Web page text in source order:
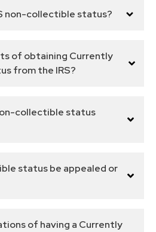
non-collectible status?
of obtaining Currently
from the IRS?
collectible status
status be appealed or
of having a Currently